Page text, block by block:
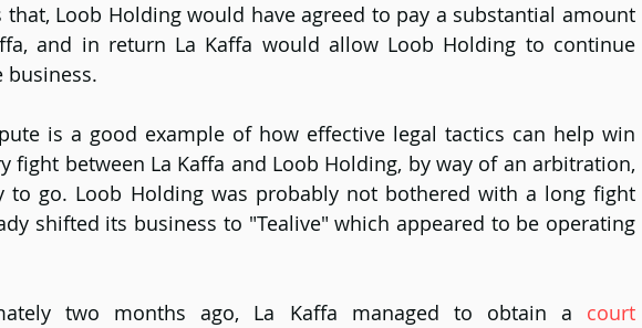
that, Loob Holding would have agreed to pay a substantial amount
and in return La Kaffa would allow Loob Holding to continue
business.
is a good example of how effective legal tactics can help win
fight between La Kaffa and Loob Holding, by way of an arbitration,
to go. Loob Holding was probably not bothered with a long fight
shifted its business to "Tealive" which appeared to be operating
two months ago, La Kaffa managed to obtain a court